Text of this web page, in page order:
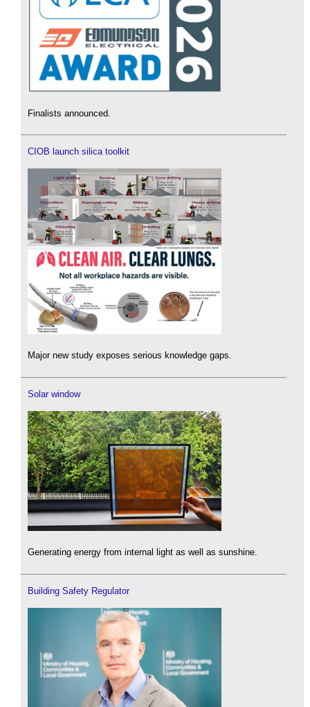
Finalists announced.
CIOB launch silica toolkit
Major new study exposes serious knowledge gaps.
Solar window
Generating energy from internal light as well as sunshine.
Building Safety Regulator